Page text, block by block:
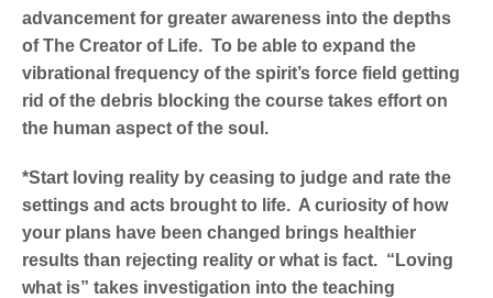
advancement for greater awareness into the depths
of The Creator of Life. To be able to expand the
vibrational frequency of the spirit’s force field getting
rid of the debris blocking the course takes effort on
the human aspect of the soul.
*Start loving reality by ceasing to judge and rate the
settings and acts brought to life. A curiosity of how
your plans have been changed brings healthier
results than rejecting reality or what is fact. “Loving
what is” takes investigation into the teaching